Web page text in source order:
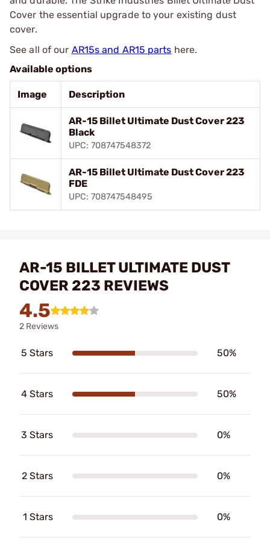
Cover the essential upgrade to your existing dust
cover.
See all of our AR15s and AR15 parts here.
Available options
Image Description
AR-15 Billet Ultimate Dust Cover 223
Black
UPC: 708747548372
AR-15 Billet Ultimate Dust Cover 223
FDE
UPC: 708747548495
AR-15 BILLET ULTIMATE DUST
COVER 223 REVIEWS
4.5
2 Reviews
5 Stars 50%
4 Stars 50%
3 Stars 0%
2 Stars 0%
1 Stars 0%